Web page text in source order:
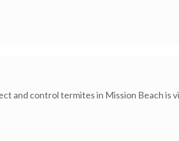
and control termites in Mission Beach is